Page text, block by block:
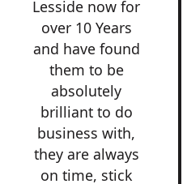
Lesside now for
over 10 Years
and have found
them to be
absolutely
brilliant to do
business with,
they are always
on time, stick